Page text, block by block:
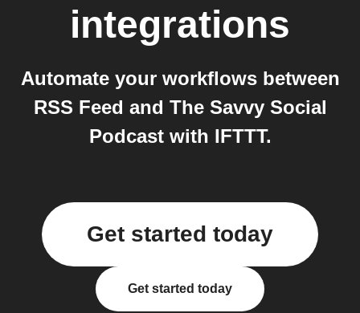
integrations
Automate your workflows between
RSS Feed and The Savvy Social
Podcast with IFTTT.
Get started today
Get started today